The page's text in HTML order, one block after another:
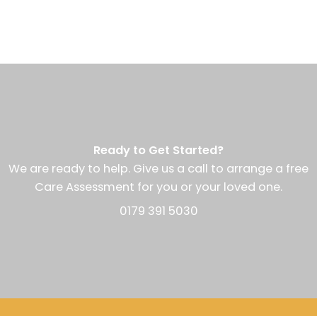
Ready to Get Started?
We are ready to help. Give us a call to arrange a free
Care Assessment for you or your loved one.
0179 391 5030